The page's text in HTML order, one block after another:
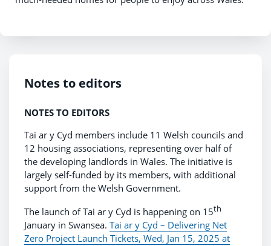
Notes to editors
NOTES TO EDITORS
Tai ar y Cyd members include 11 Welsh councils and
12 housing associations, representing over half of
the developing landlords in Wales. The initiative is
largely self-funded by its members, with additional
support from the Welsh Government.
The launch of Tai ar y Cyd is happening on 15th
January in Swansea. Tai ar y Cyd – Delivering Net
Zero Project Launch Tickets, Wed, Jan 15, 2025 at